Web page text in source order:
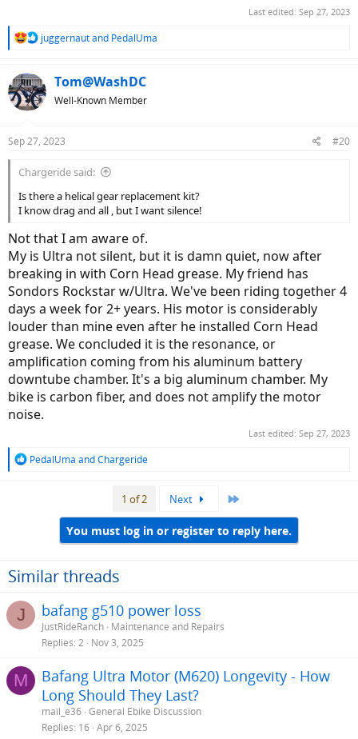
Last edited: Sep 27, 2023
R
c
t
i
s
juggernautand PedalUma
Tom@WashDC
Well-Known Member
Sep 27, 2023 #20
Chargeride said:
Is there a helical gear replacement kit?
I know drag and all , but I want silence!
Not that I am aware of.
My is Ultra not silent, but it is damn quiet, now after
breaking in with Corn Head grease. My friend has
Sondors Rockstar w/Ultra. We've been riding together 4
days a week for 2+ years. His motor is considerably
louder than mine even after he installed Corn Head
grease. We concluded it is the resonance, or
amplification coming from his aluminum battery
downtube chamber. It's a big aluminum chamber. My
bike is carbon fiber, and does not amplify the motor
noise.
Last edited: Sep 27, 2023
R
:
PedalUma andChargeride
1 of 2 Next
You must log in or register to reply here.
Similar threads
J bafang g510 power loss
JustRideRanch Maintenance and Repairs
Replies 2 Nov 3, 2025
M
Bafang Ultra Motor (M620) Longevity - How
Long Should They Last?
mail_e36 General Ebike Discussion
Replies 16 Apr 6, 2025